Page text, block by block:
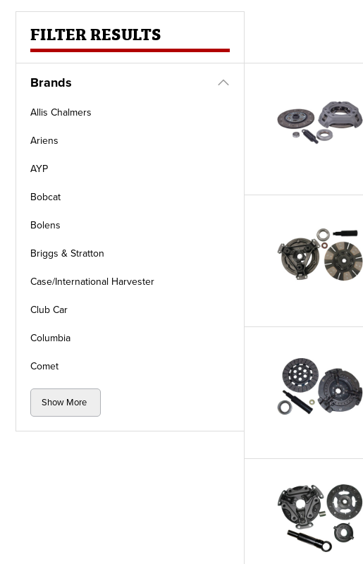
FILTER RESULTS
Brands
Allis Chalmers
Ariens
AYP
Bobcat
Bolens
Briggs & Stratton
Case/International Harvester
Club Car
Columbia
Comet
Show More